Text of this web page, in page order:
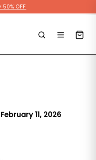
50% OFF
February 11, 2026